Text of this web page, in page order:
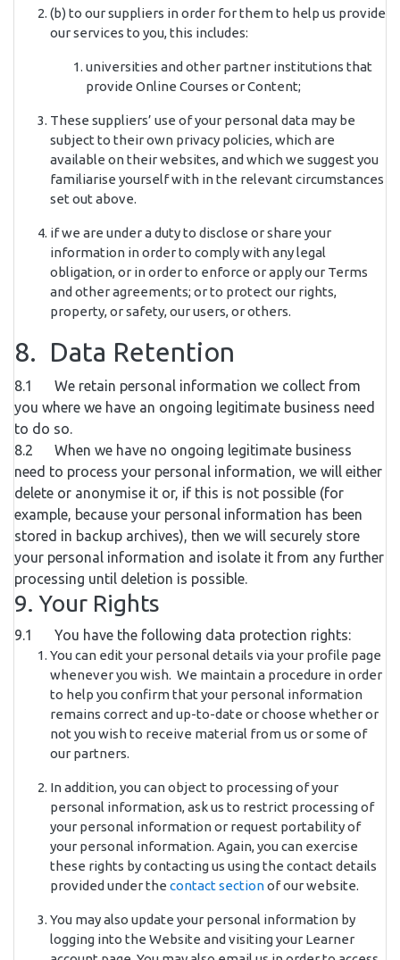
(b) to our suppliers in order for them to help us provide
our services to you, this includes:
universities and other partner institutions that
provide Online Courses or Content;
These suppliers’ use of your personal data may be
subject to their own privacy policies, which are
available on their websites, and which we suggest you
familiarise yourself with in the relevant circumstances
set out above.
if we are under a duty to disclose or share your
information in order to comply with any legal
obligation, or in order to enforce or apply our Terms
and other agreements; or to protect our rights,
property, or safety, our users, or others.
8. Data Retention
8.1 We retain personal information we collect from
you where we have an ongoing legitimate business need
to do so.
8.2 When we have no ongoing legitimate business
need to process your personal information, we will either
delete or anonymise it or, if this is not possible (for
example, because your personal information has been
stored in backup archives), then we will securely store
your personal information and isolate it from any further
processing until deletion is possible.
9. Your Rights
9.1 You have the following data protection rights:
You can edit your personal details via your profile page
whenever you wish. We maintain a procedure in order
to help you confirm that your personal information
remains correct and up-to-date or choose whether or
not you wish to receive material from us or some of
our partners.
In addition, you can object to processing of your
personal information, ask us to restrict processing of
your personal information or request portability of
your personal information. Again, you can exercise
these rights by contacting us using the contact details
provided under the contact sectionof our website.
You may also update your personal information by
logging into the Website and visiting your Learner